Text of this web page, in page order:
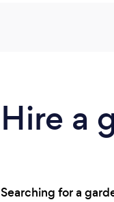
Hire a
Searching for a